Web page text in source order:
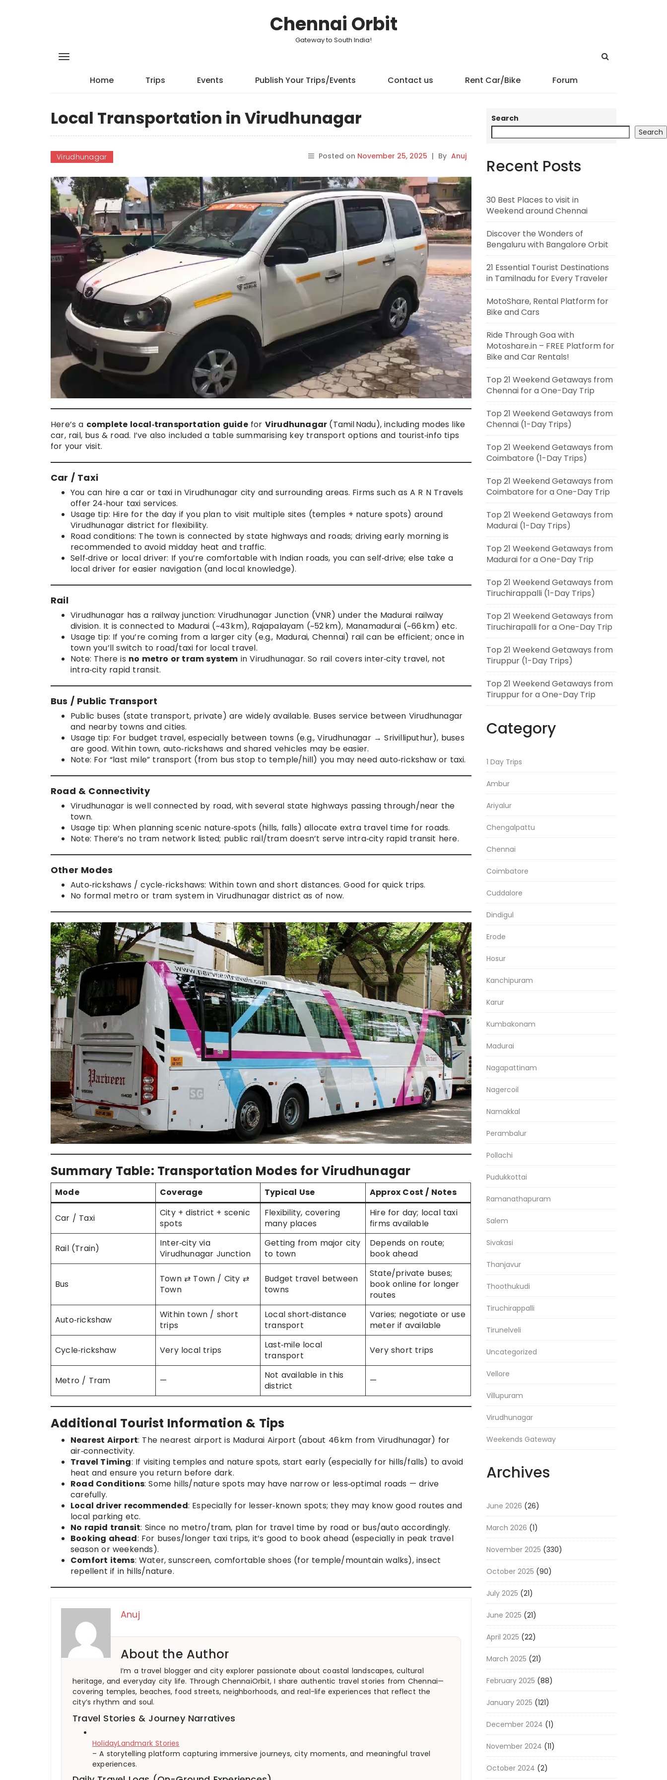
Chennai Orbit
Gateway to South India!
Home Trips Events Publish Your Trips/Events Contact us Rent Car/Bike Forum
Local Transportation in Virudhunagar
Virudhunagar Posted on November 25, 2025 | By Anuj
Here’s a complete local‑transportation guidefor Virudhunagar (Tamil Nadu), including modes like
car, rail, bus & road. I’ve also included a table summarising key transport options and tourist‑info tips
for your visit.
Car / Taxi
You can hire a car or taxi in Virudhunagar city and surrounding areas. Firms such as A R N Travels
offer 24‑hour taxi services.
Usage tip: Hire for the day if you plan to visit multiple sites (temples + nature spots) around
Virudhunagar district for flexibility.
Road conditions: The town is connected by state highways and roads; driving early morning is
recommended to avoid midday heat and traffic.
Self‑drive or local driver: If you’re comfortable with Indian roads, you can self‑drive; else take a
local driver for easier navigation (and local knowledge).
Rail
Virudhunagar has a railway junction: Virudhunagar Junction (VNR) under the Madurai railway
division. It is connected to Madurai (~43 km), Rajapalayam (~52 km), Manamadurai (~66 km) etc.
Usage tip: If you’re coming from a larger city (e.g., Madurai, Chennai) rail can be efficient; once in
town you’ll switch to road/taxi for local travel.
Note: There is no metro or tram system in Virudhunagar. So rail covers inter‑city travel, not
intra‑city rapid transit.
Bus / Public Transport
Public buses (state transport, private) are widely available. Buses service between Virudhunagar
and nearby towns and cities.
Usage tip: For budget travel, especially between towns (e.g., Virudhunagar → Srivilliputhur), buses
are good. Within town, auto‑rickshaws and shared vehicles may be easier.
Note: For “last mile” transport (from bus stop to temple/hill) you may need auto‑rickshaw or taxi.
Road & Connectivity
Virudhunagar is well connected by road, with several state highways passing through/near the
town.
Usage tip: When planning scenic nature‑spots (hills, falls) allocate extra travel time for roads.
Note: There’s no tram network listed; public rail/tram doesn’t serve intra‑city rapid transit here.
Other Modes
Auto‑rickshaws / cycle‑rickshaws: Within town and short distances. Good for quick trips.
No formal metro or tram system in Virudhunagar district as of now.
Summary Table: Transportation Modes for Virudhunagar
Mode Coverage Typical Use Approx Cost / Notes
Car / Taxi
City + district + scenic
spots
Flexibility, covering
many places
Hire for day; local taxi
firms available
Rail (Train)
Inter‑city via
Virudhunagar Junction
Getting from major city
to town
Depends on route;
book ahead
Bus
Town ⇄ Town / City ⇄
Town
Budget travel between
towns
State/private buses;
book online for longer
routes
Auto‑rickshaw
Within town / short
trips
Local short‑distance
transport
Varies; negotiate or use
meter if available
Cycle‑rickshaw Very local trips
Last‑mile local
transport
Very short trips
Metro / Tram —
Not available in this
district
—
Additional Tourist Information & Tips
Nearest Airport: The nearest airport is Madurai Airport (about 46 km from Virudhunagar) for
air‑connectivity.
Travel Timing: If visiting temples and nature spots, start early (especially for hills/falls) to avoid
heat and ensure you return before dark.
Road Conditions: Some hills/nature spots may have narrow or less‑optimal roads — drive
carefully.
Local driver recommended: Especially for lesser‑known spots; they may know good routes and
local parking etc.
No rapid transit: Since no metro/tram, plan for travel time by road or bus/auto accordingly.
Booking ahead: For buses/longer taxi trips, it’s good to book ahead (especially in peak travel
season or weekends).
Comfort items: Water, sunscreen, comfortable shoes (for temple/mountain walks), insect
repellent if in hills/nature.
Anuj
About the Author
I’m a travel blogger and city explorer passionate about coastal landscapes, cultural
heritage, and everyday city life. Through ChennaiOrbit, I share authentic travel stories from Chennai—
covering temples, beaches, food streets, neighborhoods, and real-life experiences that reflect the
city’s rhythm and soul.
Travel Stories & Journey Narratives
HolidayLandmark Stories
– A storytelling platform capturing immersive journeys, city moments, and meaningful travel
experiences.
Search
Search
Recent Posts
30 Best Places to visit in
Weekend around Chennai
Discover the Wonders of
Bengaluru with Bangalore Orbit
21 Essential Tourist Destinations
in Tamilnadu for Every Traveler
MotoShare, Rental Platform for
Bike and Cars
Ride Through Goa with
Motoshare.in – FREE Platform for
Bike and Car Rentals!
Top 21 Weekend Getaways from
Chennai for a One-Day Trip
Top 21 Weekend Getaways from
Chennai (1-Day Trips)
Top 21 Weekend Getaways from
Coimbatore (1-Day Trips)
Top 21 Weekend Getaways from
Coimbatore for a One-Day Trip
Top 21 Weekend Getaways from
Madurai (1-Day Trips)
Top 21 Weekend Getaways from
Madurai for a One-Day Trip
Top 21 Weekend Getaways from
Tiruchirappalli (1-Day Trips)
Top 21 Weekend Getaways from
Tiruchirapalli for a One-Day Trip
Top 21 Weekend Getaways from
Tiruppur (1-Day Trips)
Top 21 Weekend Getaways from
Tiruppur for a One-Day Trip
Category
1 Day Trips
Ambur
Ariyalur
Chengalpattu
Chennai
Coimbatore
Cuddalore
Dindigul
Erode
Hosur
Kanchipuram
Karur
Kumbakonam
Madurai
Nagapattinam
Nagercoil
Namakkal
Perambalur
Pollachi
Pudukkottai
Ramanathapuram
Salem
Sivakasi
Thanjavur
Thoothukudi
Tiruchirappalli
Tirunelveli
Uncategorized
Vellore
Villupuram
Virudhunagar
Weekends Gateway
Archives
June 2026 (26)
March 2026 (1)
November 2025 (330)
October 2025 (90)
July 2025 (21)
June 2025 (21)
April 2025 (22)
March 2025 (21)
February 2025 (88)
January 2025 (121)
December 2024 (1)
November 2024 (11)
October 2024 (2)